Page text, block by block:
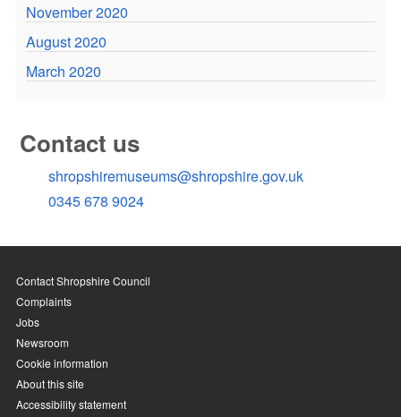
November 2020
August 2020
March 2020
Contact us
shropshiremuseums@shropshire.gov.uk
0345 678 9024
Contact Shropshire Council
Complaints
Jobs
Newsroom
Cookie information
About this site
Accessibility statement